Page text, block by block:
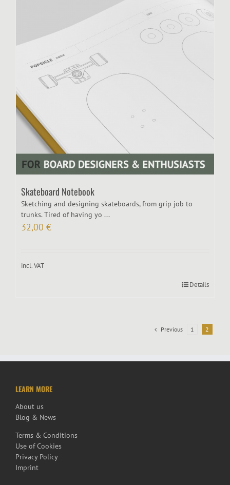
Skateboard Notebook
Sketching and designing skateboards, from grip job to
trunks. Tired of having yo ...
32,00 €
incl. VAT
Details
Previous 1 2
LEARN MORE
About us
Blog & News
Terms & Conditions
Use of Cookies
Privacy Policy
Imprint